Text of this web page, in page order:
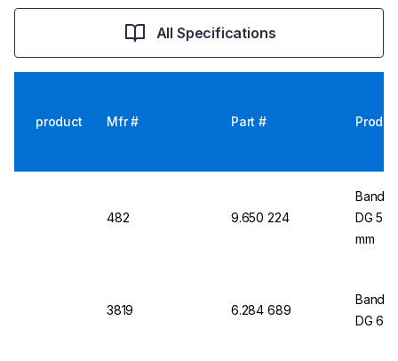
All Specifications
product Mfr # Part #
482 9.650 224
DG 5
mm
3819 6.284 689
DG 6